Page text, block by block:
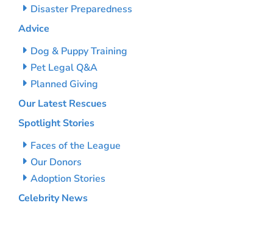
Disaster Preparedness
Advice
Dog & Puppy Training
Pet Legal Q&A
Planned Giving
Our Latest Rescues
Spotlight Stories
Faces of the League
Our Donors
Adoption Stories
Celebrity News